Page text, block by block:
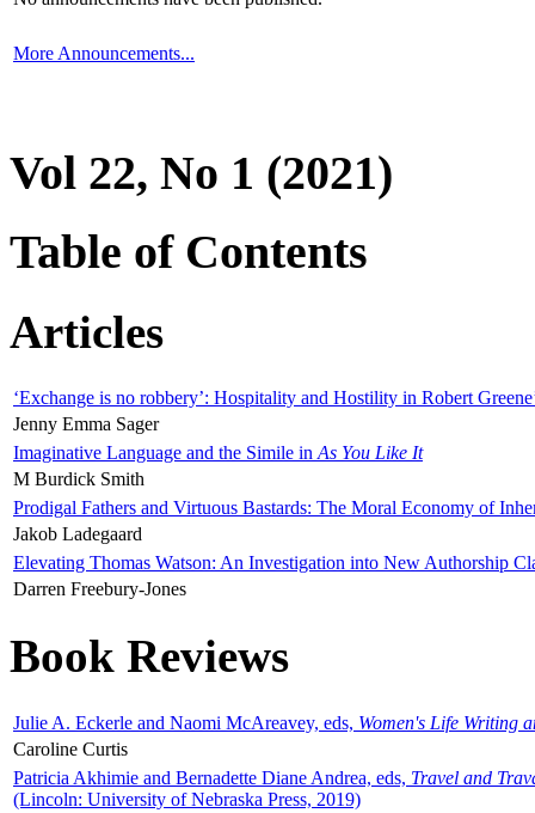
More Announcements...
Vol 22, No 1 (2021)
Table of Contents
Articles
‘Exchange is no robbery’: Hospitality and Hostility in Robert
Jenny Emma Sager
Imaginative Language and the Simile in As You Like It
M Burdick Smith
Prodigal Fathers and Virtuous Bastards: The Moral Economy of
Jakob Ladegaard
Elevating Thomas Watson: An Investigation into New Authorship
Darren Freebury-Jones
Book Reviews
Julie A. Eckerle and Naomi McAreavey, eds, Women's Life Writing
Caroline Curtis
Patricia Akhimie and Bernadette Diane Andrea, eds, Travel and
(Lincoln: University of Nebraska Press, 2019)